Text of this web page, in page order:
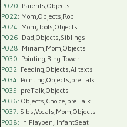
P020: Parents,Objects
P022: Mom,Objects,Rob
P024: Mom,Tools,Objects
P026: Dad,Objects,Siblings
P028: Miriam,Mom,Objects
P030: Pointing,Ring Tower
P032: Feeding,Objects,AI texts
P034: Pointing,Objects,preTalk
P035: preTalk,Objects
P036: Objects,Choice,preTalk
P037: Sibs,Vocals,Mom,Objects
P038: in Playpen, InfantSeat